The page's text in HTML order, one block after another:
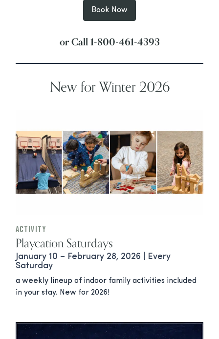
Book Now
or Call 1-800-461-4393
New for Winter 2026
Activity
Playcation Saturdays
January 10 – February 28, 2026 | Every
Saturday
a weekly lineup of indoor family activities included
in your stay. New for 2026!